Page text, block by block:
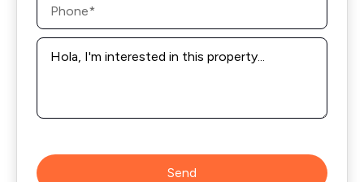
Message
Send